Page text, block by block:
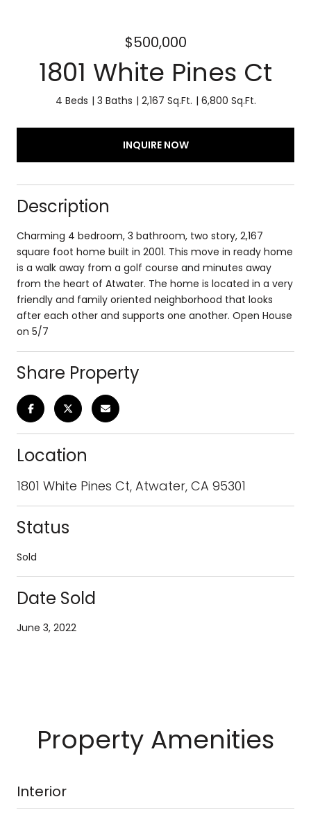
$500,000
1801 White Pines Ct
4 Beds 3 Baths 2,167 Sq.Ft. 6,800 Sq.Ft.
INQUIRE NOW
Description
Charming 4 bedroom, 3 bathroom, two story, 2,167
square foot home built in 2001. This move in ready home
is a walk away from a golf course and minutes away
from the heart of Atwater. The home is located in a very
friendly and family oriented neighborhood that looks
after each other and supports one another. Open House
on 5/7
Share Property
Location
1801 White Pines Ct, Atwater, CA 95301
Status
Sold
Date Sold
June 3, 2022
Property Amenities
Interior